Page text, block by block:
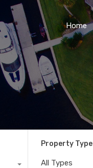
Home
Property Type
All Types